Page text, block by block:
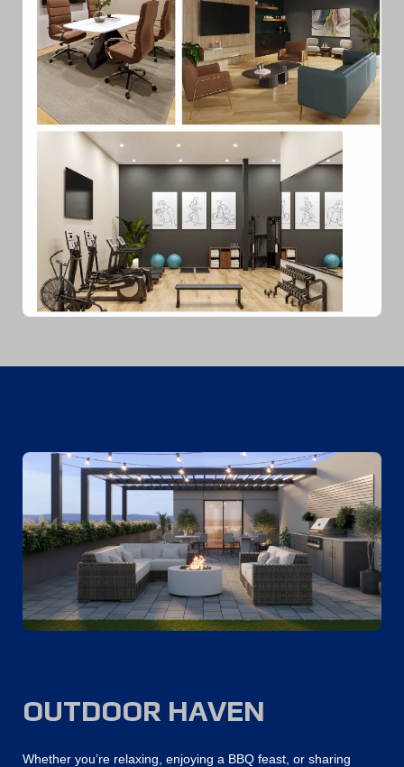
OUTDOOR HAVEN
Whether you’re relaxing, enjoying a BBQ feast, or sharing